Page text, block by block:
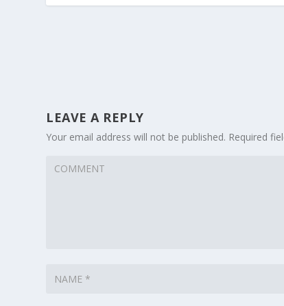
LEAVE A REPLY
Your email address will not be published. Required